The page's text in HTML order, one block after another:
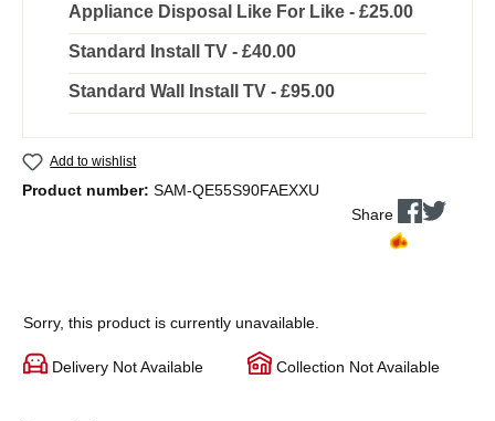
Appliance Disposal Like For Like - £25.00
Standard Install TV - £40.00
Standard Wall Install TV - £95.00
Add to wishlist
Product number: SAM-QE55S90FAEXXU
Share
Sorry, this product is currently unavailable.
Delivery Not Available Collection Not Available